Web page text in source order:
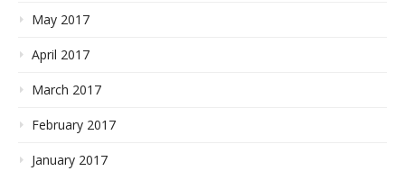
May 2017
April 2017
March 2017
February 2017
January 2017